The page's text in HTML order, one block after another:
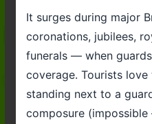
It surges during major
coronations, jubilees,
funerals — when
coverage. Tourists
standing next to a
composure